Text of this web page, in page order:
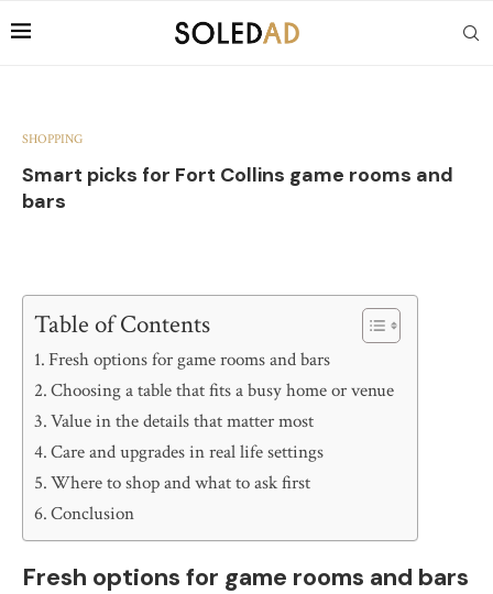
SHOPPING
Smart picks for Fort Collins game rooms and
bars
Table of Contents
Fresh options for game rooms and bars
Choosing a table that fits a busy home or venue
Value in the details that matter most
Care and upgrades in real life settings
Where to shop and what to ask first
Conclusion
Fresh options for game rooms and bars